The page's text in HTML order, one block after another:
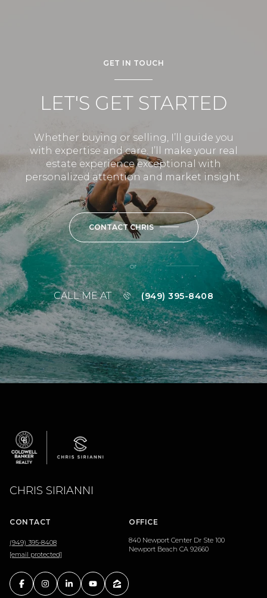
GET IN TOUCH
LET'S GET STARTED
Whether buying or selling, I’ll guide you
with expertise and care. I’ll make your real
estate experience exceptional with
personalized attention and market insight.
CONTACT CHRIS
or
CALL ME AT (949) 395-8408
CHRIS SIRIANNI
CONTACT
(949) 395-8408
[email protected]
OFFICE
840 Newport Center Dr Ste 100
Newport Beach CA 92660